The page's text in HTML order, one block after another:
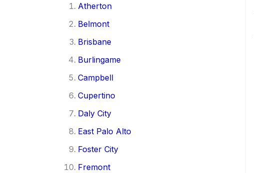
Atherton
Belmont
Brisbane
Burlingame
Campbell
Cupertino
Daly City
East Palo Alto
Foster City
Fremont